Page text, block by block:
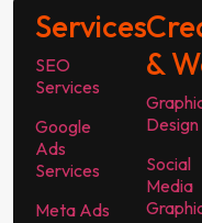
Services
SEO
Services
Google
Ads
Services
Meta Ads
&
Design
Social
Media